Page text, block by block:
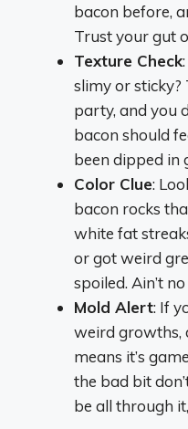
bacon before,
Trust your gut
Texture Check
slimy or sticky?
party, and you
bacon should
been dipped in
Color Clue:
bacon rocks
white fat
or got weird
spoiled. Ain’t
Mold Alert: If
weird growths,
means it’s
the bad bit
be all through it,